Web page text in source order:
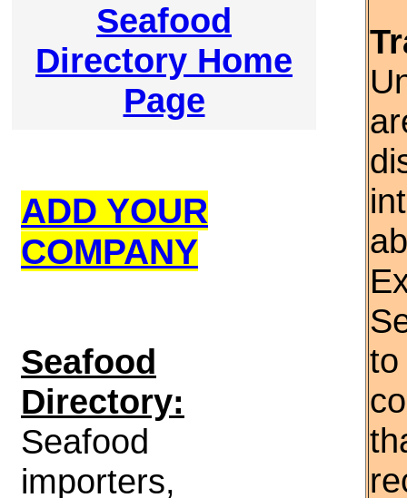
Seafood
Directory Home
Page
ADD YOUR
COMPANY
Seafood
Directory:
Seafood
importers,
to